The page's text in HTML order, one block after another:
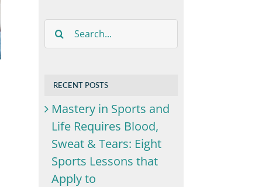
Search
for:
RECENT POSTS
Mastery in Sports and
Life Requires Blood,
Sweat & Tears: Eight
Sports Lessons that
Apply to